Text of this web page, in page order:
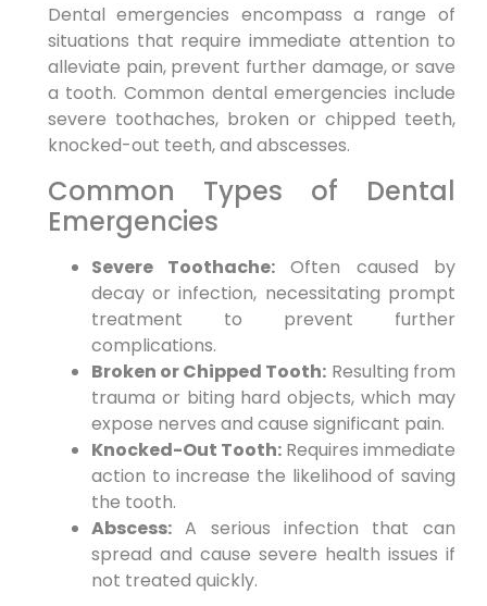
Dental emergencies encompass a range of
situations that require immediate attention to
alleviate pain, prevent further damage, or save
a tooth. Common dental emergencies include
severe toothaches, broken or chipped teeth,
knocked-out teeth, and abscesses.
Common Types of Dental
Emergencies
Severe Toothache: Often caused by
decay or infection, necessitating prompt
treatment to prevent further
complications.
Broken or Chipped Tooth: Resulting from
trauma or biting hard objects, which may
expose nerves and cause significant pain.
Knocked-Out Tooth:Requires immediate
action to increase the likelihood of saving
the tooth.
Abscess:A serious infection that can
spread and cause severe health issues if
not treated quickly.